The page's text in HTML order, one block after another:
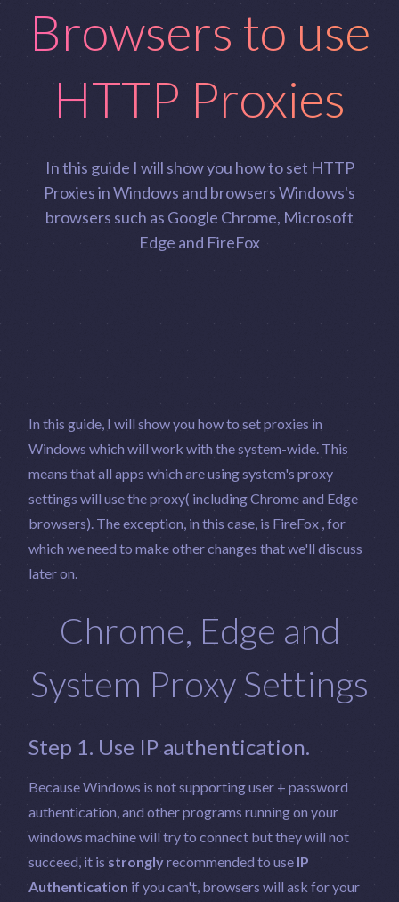
Browsers to use
HTTP Proxies
In this guide I will show you how to set HTTP
Proxies in Windows and browsers Windows's
browsers such as Google Chrome, Microsoft
Edge and FireFox
In this guide, I will show you how to set proxies in
Windows which will work with the system-wide. This
means that all apps which are using system's proxy
settings will use the proxy( including Chrome and Edge
browsers). The exception, in this case, is FireFox , for
which we need to make other changes that we'll discuss
later on.
Chrome, Edge and
System Proxy Settings
Step 1. Use IP authentication.
Because Windows is not supporting user + password
authentication, and other programs running on your
windows machine will try to connect but they will not
succeed, it isstronglyrecommended to useIP
Authentication if you can't, browsers will ask for your